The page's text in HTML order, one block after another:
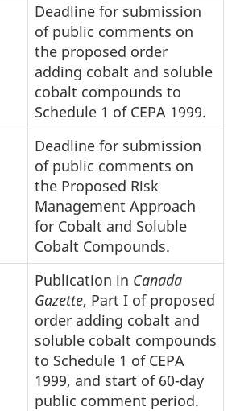
Deadline for submission
of public comments on
the proposed order
adding cobalt and soluble
cobalt compounds to
Schedule 1 of CEPA 1999.
Deadline for submission
of public comments on
the Proposed Risk
Management Approach
for Cobalt and Soluble
Cobalt Compounds.
Publication in Canada
Gazette, Part I of proposed
order adding cobalt and
soluble cobalt compounds
to Schedule 1 of CEPA
1999, and start of 60-day
public comment period.